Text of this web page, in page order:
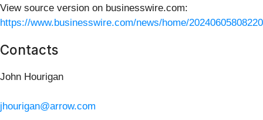
View source version on businesswire.com:
https://www.businesswire.com/news/home/
Contacts
John Hourigan
jhourigan@arrow.com